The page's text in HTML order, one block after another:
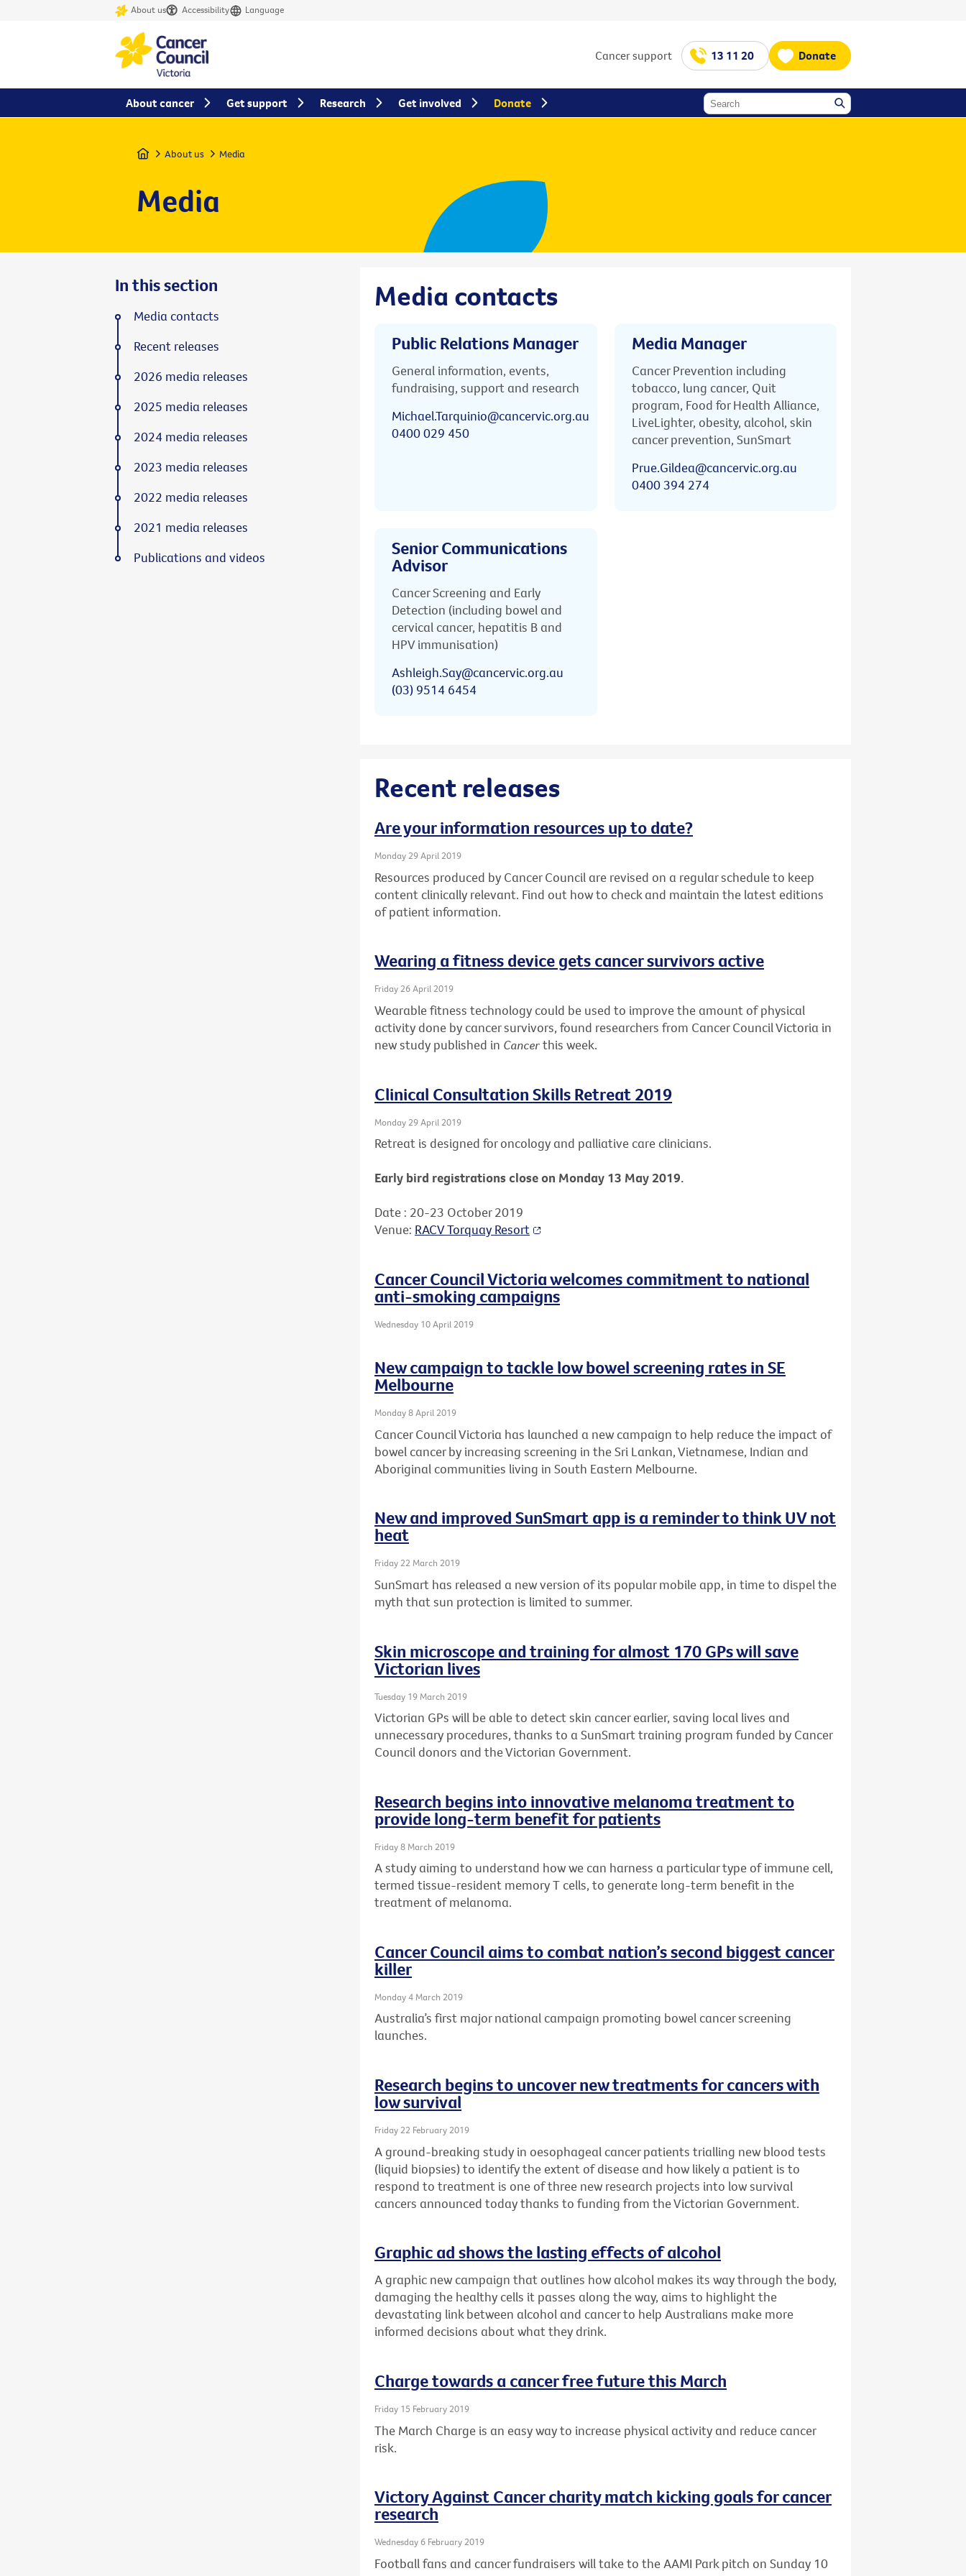
About us Accessibility Language
Cancer support 13 11 20 Donate
Home About us Media
Media
Media contacts
Public Relations Manager
General information, events,
fundraising, support and research
Michael.Tarquinio@cancervic.org.au
0400 029 450
Media Manager
Cancer Prevention including
tobacco, lung cancer, Quit
program, Food for Health Alliance,
LiveLighter, obesity, alcohol, skin
cancer prevention, SunSmart
Prue.Gildea@cancervic.org.au
0400 394 274
Senior Communications
Advisor
Cancer Screening and Early
Detection (including bowel and
cervical cancer, hepatitis B and
HPV immunisation)
Ashleigh.Say@cancervic.org.au
(03) 9514 6454
Recent releases
Are your information resources up to date?
Monday 29 April 2019
Resources produced by Cancer Council are revised on a regular schedule to keep
content clinically relevant. Find out how to check and maintain the latest editions
of patient information.
Wearing a fitness device gets cancer survivors active
Friday 26 April 2019
Wearable fitness technology could be used to improve the amount of physical
activity done by cancer survivors, found researchers from Cancer Council Victoria in
new study published in Cancerthis week.
Clinical Consultation Skills Retreat 2019
Monday 29 April 2019
Retreat is designed for oncology and palliative care clinicians.
Early bird registrations close on Monday 13 May 2019.
Date : 20-23 October 2019
Venue: RACV Torquay Resort
Cancer Council Victoria welcomes commitment to national
anti-smoking campaigns
Wednesday 10 April 2019
New campaign to tackle low bowel screening rates in SE
Melbourne
Monday 8 April 2019
Cancer Council Victoria has launched a new campaign to help reduce the impact of
bowel cancer by increasing screening in the Sri Lankan, Vietnamese, Indian and
Aboriginal communities living in South Eastern Melbourne.
New and improved SunSmart app is a reminder to think UV not
heat
Friday 22 March 2019
SunSmart has released a new version of its popular mobile app, in time to dispel the
myth that sun protection is limited to summer.
Skin microscope and training for almost 170 GPs will save
Victorian lives
Tuesday 19 March 2019
Victorian GPs will be able to detect skin cancer earlier, saving local lives and
unnecessary procedures, thanks to a SunSmart training program funded by Cancer
Council donors and the Victorian Government.
Research begins into innovative melanoma treatment to
provide long-term benefit for patients
Friday 8 March 2019
A study aiming to understand how we can harness a particular type of immune cell,
termed tissue-resident memory T cells, to generate long-term benefit in the
treatment of melanoma.
Cancer Council aims to combat nation’s second biggest cancer
killer
Monday 4 March 2019
Australia’s first major national campaign promoting bowel cancer screening
launches.
Research begins to uncover new treatments for cancers with
low survival
Friday 22 February 2019
A ground-breaking study in oesophageal cancer patients trialling new blood tests
(liquid biopsies) to identify the extent of disease and how likely a patient is to
respond to treatment is one of three new research projects into low survival
cancers announced today thanks to funding from the Victorian Government.
Graphic ad shows the lasting effects of alcohol
A graphic new campaign that outlines how alcohol makes its way through the body,
damaging the healthy cells it passes along the way, aims to highlight the
devastating link between alcohol and cancer to help Australians make more
informed decisions about what they drink.
Charge towards a cancer free future this March
Friday 15 February 2019
The March Charge is an easy way to increase physical activity and reduce cancer
risk.
Victory Against Cancer charity match kicking goals for cancer
research
Wednesday 6 February 2019
Football fans and cancer fundraisers will take to the AAMI Park pitch on Sunday 10
In this section
Media contacts
Recent releases
2026 media releases
2025 media releases
2024 media releases
2023 media releases
2022 media releases
2021 media releases
Publications and videos
About cancer Get support Research Get involved Donate